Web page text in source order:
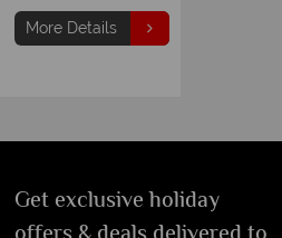
More Details
Get exclusive holiday